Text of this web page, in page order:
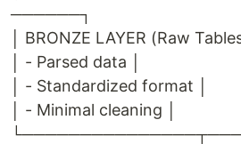
──────┐
│ BRONZE LAYER (Raw
│ - Parsed data │
│ - Standardized format │
│ - Minimal cleaning │